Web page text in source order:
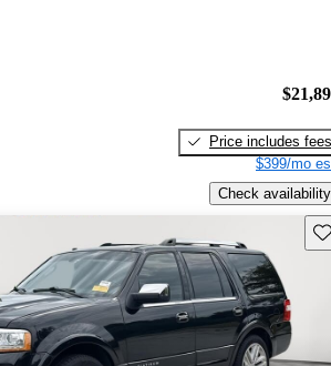
Price includes fees
$399/mo
Check availability